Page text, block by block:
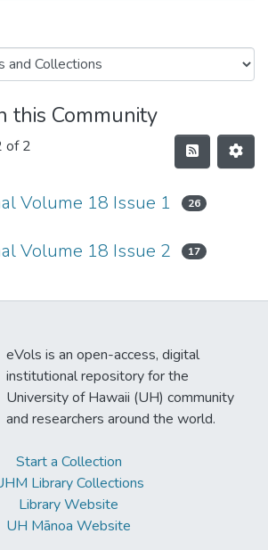
this Community
of 2
Volume 18 Issue 1 26
Volume 18 Issue 2 17
eVols is an open-access, digital
institutional repository for the
University of Hawaii (UH) community
and researchers around the world.
Start a Collection
Library Collections
Library Website
UH Mānoa Website